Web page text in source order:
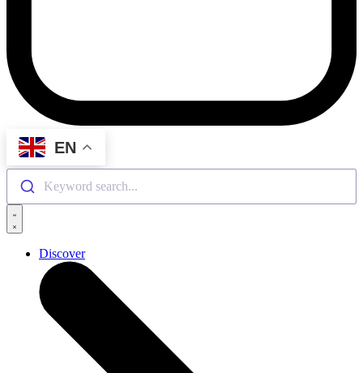
EN
Keyword search...
Discover